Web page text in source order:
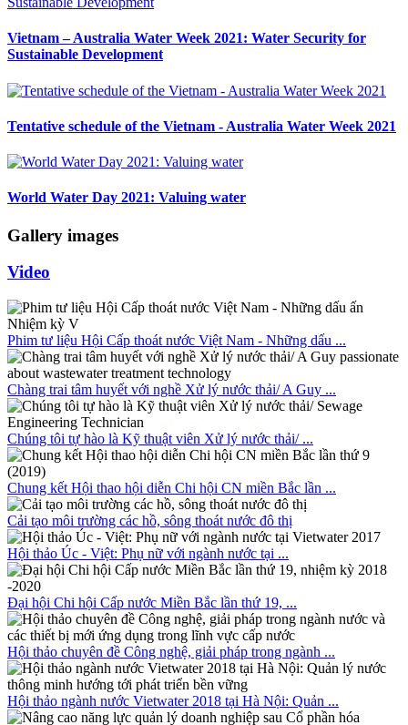
Vietnam – Australia Water Week 2021: Water Security for
Sustainable Development
Tentative schedule of the Vietnam - Australia Water Week 2021
World Water Day 2021: Valuing water
Gallery images
Video
Phim tư liệu Hội Cấp thoát nước Việt Nam - Những dấu ...
Chàng trai tâm huyết với nghề Xử lý nước thải/ A Guy ...
Chúng tôi tự hào là Kỹ thuật viên Xử lý nước thải/ ...
Chung kết Hội thao hội diễn Chi hội CN miền Bắc lần ...
Cải tạo môi trường các hồ, sông thoát nước đô thị
Hội thảo Úc - Việt: Phụ nữ với ngành nước tại ...
Đại hội Chi hội Cấp nước Miền Bắc lần thứ 19, ...
Hội thảo chuyên đề Công nghệ, giải pháp trong ngành ...
Hội thảo ngành nước Vietwater 2018 tại Hà Nội: Quản ...